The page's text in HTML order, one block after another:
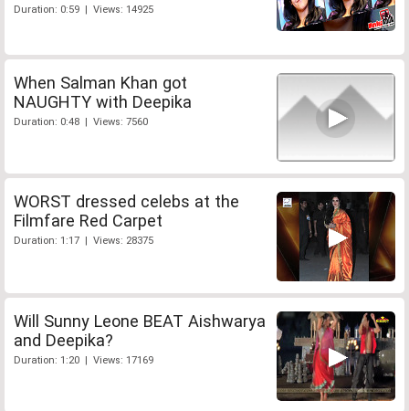
Duration: 0:59 | Views: 14925
When Salman Khan got
NAUGHTY with Deepika
Duration: 0:48 | Views: 7560
WORST dressed celebs at the
Filmfare Red Carpet
Duration: 1:17 | Views: 28375
Will Sunny Leone BEAT Aishwarya
and Deepika?
Duration: 1:20 | Views: 17169